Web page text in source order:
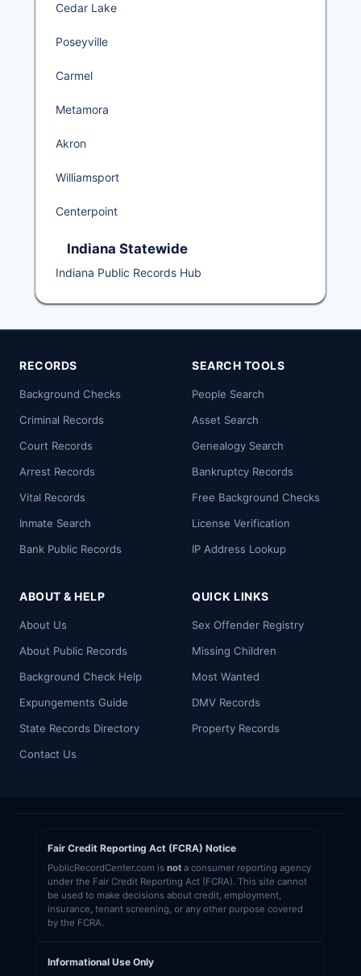
Cedar Lake
Poseyville
Carmel
Metamora
Akron
Williamsport
Centerpoint
Indiana Statewide
Indiana Public Records Hub
RECORDS
Background Checks
Criminal Records
Court Records
Arrest Records
Vital Records
Inmate Search
Bank Public Records
SEARCH TOOLS
People Search
Asset Search
Genealogy Search
Bankruptcy Records
Free Background Checks
License Verification
IP Address Lookup
ABOUT & HELP
About Us
About Public Records
Background Check Help
Expungements Guide
State Records Directory
Contact Us
QUICK LINKS
Sex Offender Registry
Missing Children
Most Wanted
DMV Records
Property Records
Fair Credit Reporting Act (FCRA) Notice
PublicRecordCenter.com is not a consumer reporting agency
under the Fair Credit Reporting Act (FCRA). This site cannot
be used to make decisions about credit, employment,
insurance, tenant screening, or any other purpose covered
by the FCRA.
Informational Use Only